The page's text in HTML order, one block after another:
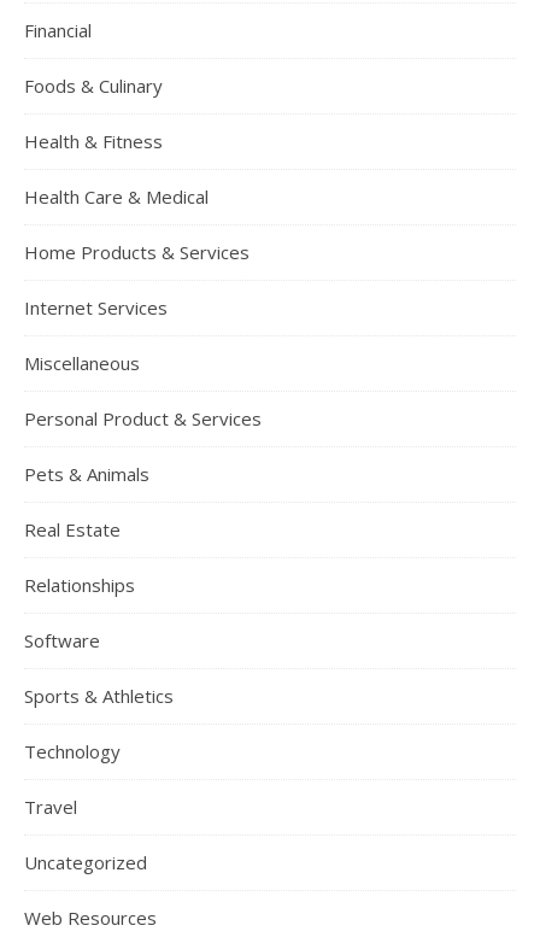
Financial
Foods & Culinary
Health & Fitness
Health Care & Medical
Home Products & Services
Internet Services
Miscellaneous
Personal Product & Services
Pets & Animals
Real Estate
Relationships
Software
Sports & Athletics
Technology
Travel
Uncategorized
Web Resources